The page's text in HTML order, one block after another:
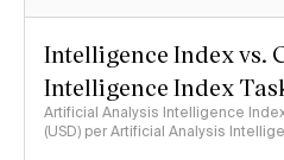
Intelligence Index vs.
Intelligence Index
Artificial Analysis Intelligence
(USD) per Artificial Analysis